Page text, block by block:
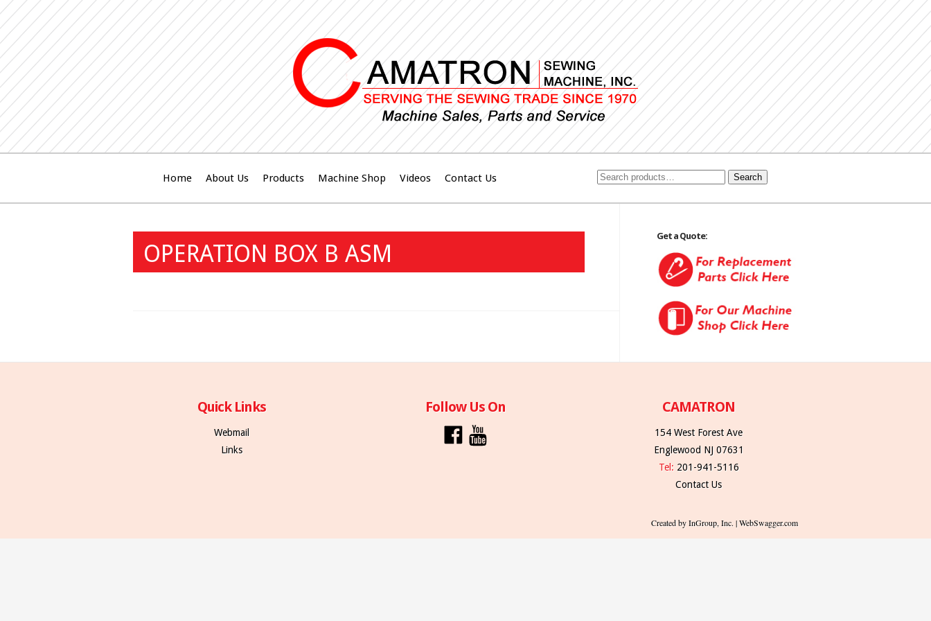
Home About Us Products Machine Shop Videos Contact Us Search
OPERATION BOX B ASM
Get a Quote:
Quick Links
Webmail
Links
Follow Us On CAMATRON
154 West Forest Ave
Englewood NJ 07631
Tel: 201-941-5116
Contact Us
Created by InGroup, Inc. | WebSwagger.com